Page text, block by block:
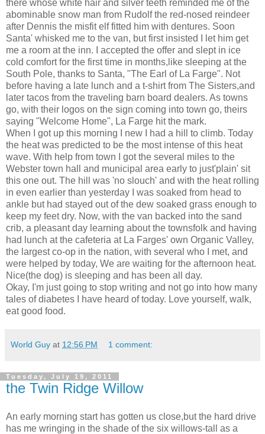
there whose white hair and silver teeth reminded me of the
abominable snow man from Rudolf the red-nosed reindeer
after Dennis the misfit elf fitted him with dentures. Soon
Santa' whisked me to the van, but first insisted I let him get
me a room at the inn. I accepted the offer and slept in ice
cold comfort for the first time in months,like sleeping at the
South Pole, thanks to Santa, "The Earl of La Farge". Not
before having a late lunch and a t-shirt from The Sisters,and
later tacos from the traveling barn board dealers. As towns
go, with their logos on the sign coming into town go, theirs
saying "Welcome Home", La Farge hit the mark.
When I got up this morning I new I had a hill to climb. Today
the heat was predicted to be the most intense of this heat
wave. With help from town I got the several miles to the
Webster town hall and municipal area early to just'plain' sit
this one out. The hill was 'no slouch' and with the heat rolling
in even earlier than yesterday I was soaked from head to
ankle but had stayed out of the dew soaked grass enough to
keep my feet dry. Now, with the van backed into the sand
crib, a pleasant day learning about the townsfolk and having
had lunch at the cafeteria at La Farges' own Organic Valley,
the largest co-op in the nation, with several who I met, and
were helped by today, We are waiting for the afternoon heat.
Nice(the dog) is sleeping and has been all day.
Okay, I'm just going to stop writing and not go into how many
tales of diabetes I have heard of today. Love yourself, walk,
eat good food.
World Guy at 12:56 PM 1 comment:
Tuesday, July 19, 2011
the Twin Ridge Willow
An early morning start has gotten us close,but the hard drive
has me wringing in the shade of the six willows-tall as a